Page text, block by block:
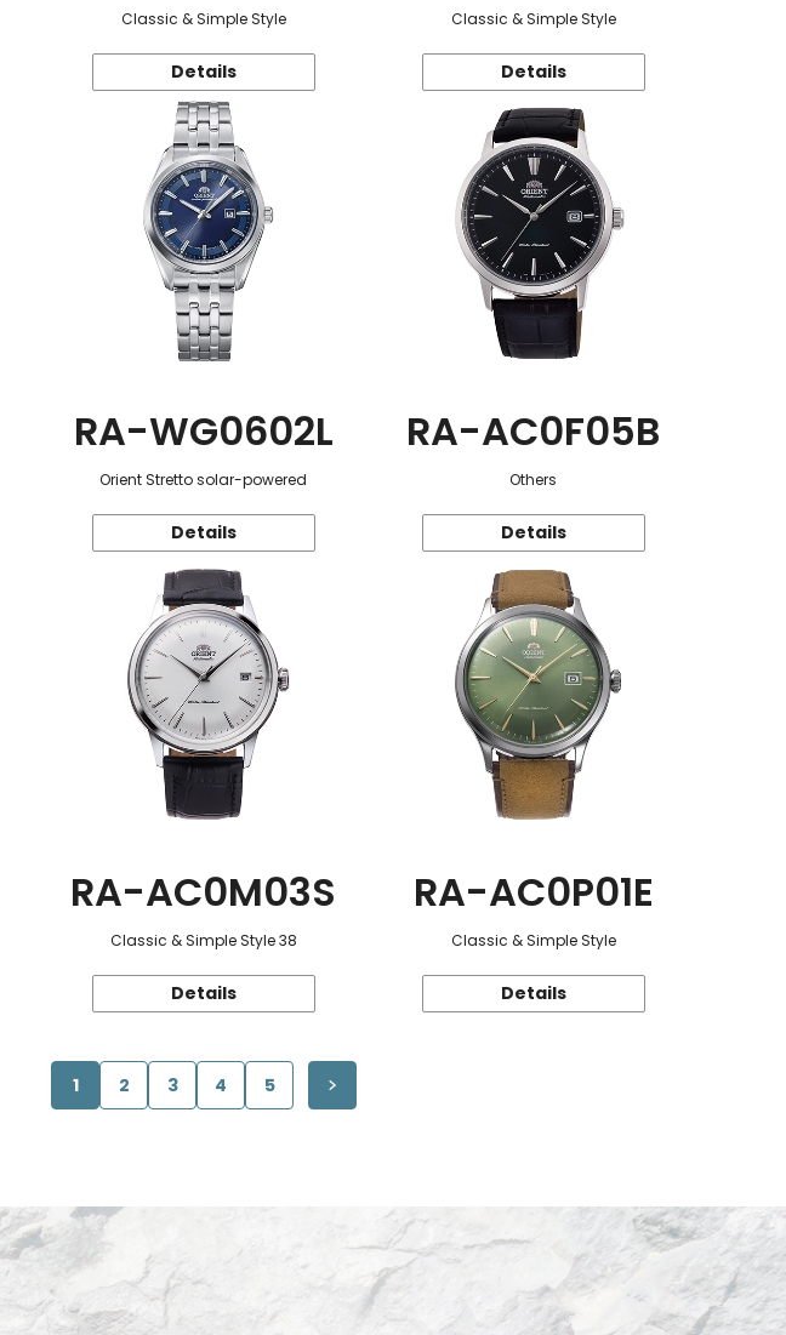
Classic & Simple Style
Details
Classic & Simple Style
Details
RA-WG0602L
Orient Stretto solar-powered
Details
RA-AC0F05B
Others
Details
RA-AC0M03S
Classic & Simple Style 38
Details
RA-AC0P01E
Classic & Simple Style
Details
1 2 3 4 5